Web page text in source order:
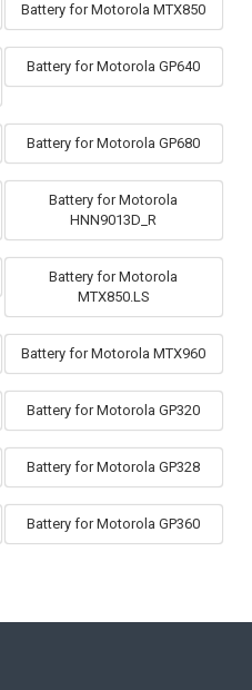
Battery for Motorola MTX850
Battery for Motorola GP640
Battery for Motorola GP680
Battery for Motorola
HNN9013D_R
Battery for Motorola
MTX850.LS
Battery for Motorola MTX960
Battery for Motorola GP320
Battery for Motorola GP328
Battery for Motorola GP360